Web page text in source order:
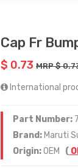
Cap Fr
$ 0.73 MRP $
International
Part Number:
Brand: Maruti
Origin:OEM (